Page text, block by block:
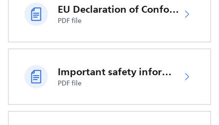
EU Declaration of Conformity
PDF file
Important safety information
PDF file